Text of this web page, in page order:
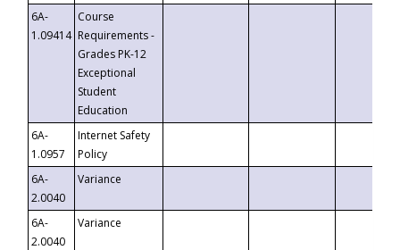
6A-
1.09414
Course
Requirements -
Grades PK-12
Exceptional
Student
Education
6A-
1.0957
Internet Safety
Policy
6A-
2.0040
Variance
6A-
2.0040
Variance